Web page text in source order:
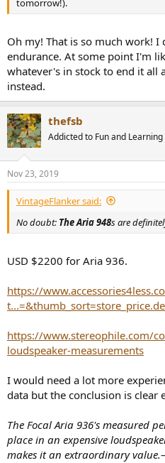
Oh my! That is so much work!
endurance. At some point I'm
whatever's in stock to end it all
instead.
thefsb
Addicted to Fun and Learning
Nov 23, 2019
VintageFlanker said:
No doubt: The Aria 948s are
USD $2200 for Aria 936.
https://
https://www.stereophile.com/
loudspeaker-measurements
I would need a lot more
data but the conclusion is clear
The Focal Aria 936's measured
place in an expensive
makes it an extraordinary